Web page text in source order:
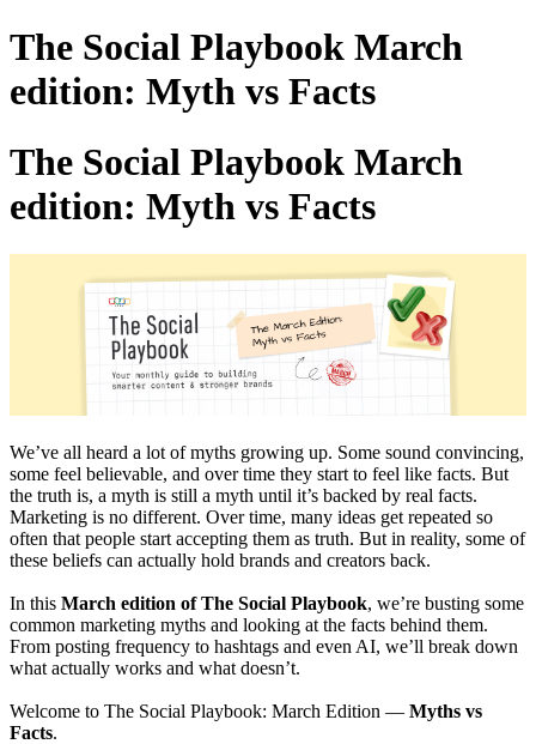
The Social Playbook March
edition: Myth vs Facts
The Social Playbook March
edition: Myth vs Facts
We’ve all heard a lot of myths growing up. Some sound convincing,
some feel believable, and over time they start to feel like facts. But
the truth is, a myth is still a myth until it’s backed by real facts.
Marketing is no different. Over time, many ideas get repeated so
often that people start accepting them as truth. But in reality, some of
these beliefs can actually hold brands and creators back.
In this March edition of The Social Playbook, we’re busting some
common marketing myths and looking at the facts behind them.
From posting frequency to hashtags and even AI, we’ll break down
what actually works and what doesn’t.
Welcome to The Social Playbook: March Edition — Myths vs
Facts.